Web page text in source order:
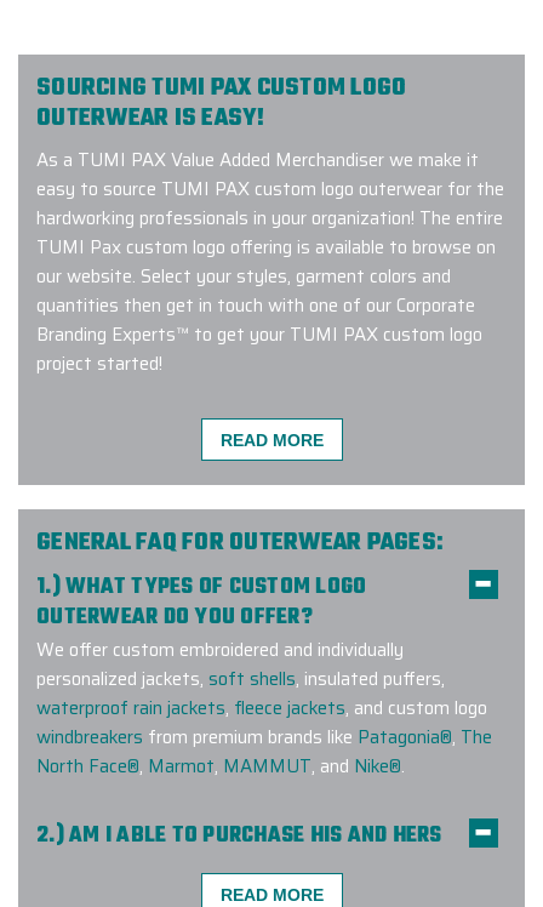
SOURCING TUMI PAX CUSTOM LOGO
OUTERWEAR IS EASY!
As a TUMI PAX Value Added Merchandiser we make it
easy to source TUMI PAX custom logo outerwear for the
hardworking professionals in your organization! The entire
TUMI Pax custom logo offering is available to browse on
our website. Select your styles, garment colors and
quantities then get in touch with one of our Corporate
Branding Experts™ to get your TUMI PAX custom logo
project started!
We had a great experience working
with Elite Promo! We ordered
branded vests for our clients, and
process was really fast. The team
communicated with us throughout
the entire process and easily
handled our change requests. This
was our first order with them, and I
definitely not the last one.
READ MORE
GENERAL FAQ FOR OUTERWEAR PAGES:
1.) WHAT TYPES OF CUSTOM LOGO
OUTERWEAR DO YOU OFFER?
We offer custom embroidered and individually
personalized jackets, soft shells, insulated puffers,
waterproof rain jackets, fleece jackets, and custom logo
windbreakers from premium brands like Patagonia®, The
North Face®, Marmot, MAMMUT, and Nike®.
2.) AM I ABLE TO PURCHASE HIS AND HERS
COMPANION STYLES?
Yes! We offer companion styles for
READ MORE